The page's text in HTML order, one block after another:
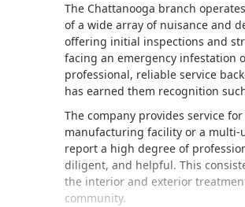
The Chattanooga branch
of a wide array of nuisance and
offering initial inspections and
facing an emergency infestation
professional, reliable service
has earned them recognition
The company provides service
manufacturing facility or a multi-
report a high degree of
diligent, and helpful. This
the interior and exterior
community.